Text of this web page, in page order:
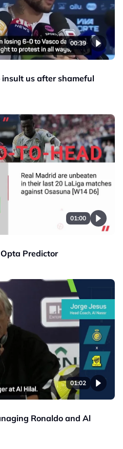
00:39
us after shameful
01:00
Predictor
01:02
Ronaldo and Al